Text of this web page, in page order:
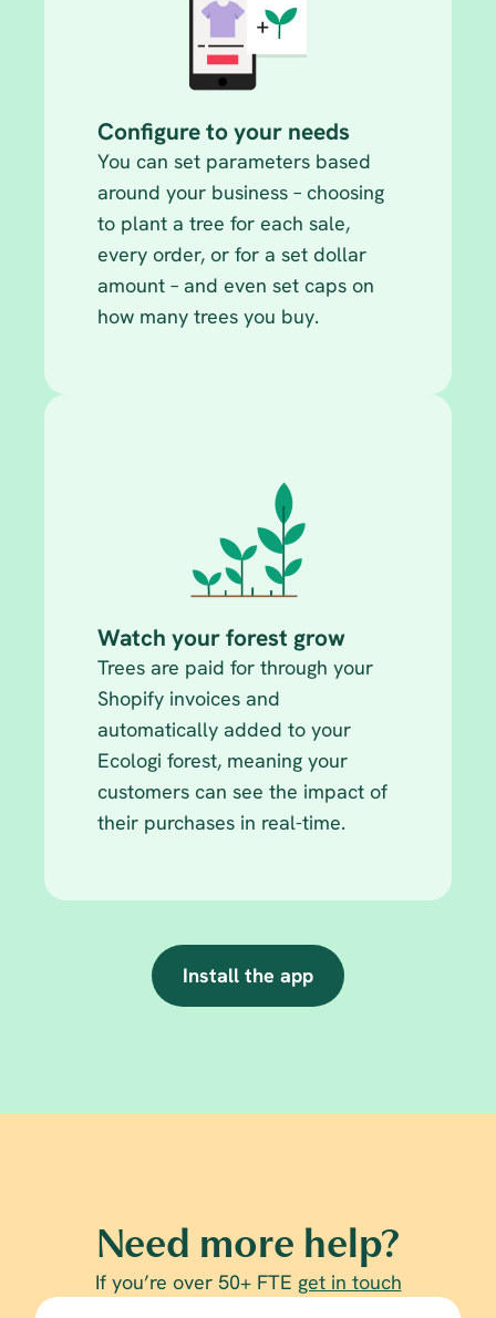
Configure to your needs
You can set parameters based
around your business – choosing
to plant a tree for each sale,
every order, or for a set dollar
amount – and even set caps on
how many trees you buy.
Watch your forest grow
Trees are paid for through your
Shopify invoices and
automatically added to your
Ecologi forest, meaning your
customers can see the impact of
their purchases in real-time.
Install the app
Need more help?
If you’re over 50+ FTE get in touch